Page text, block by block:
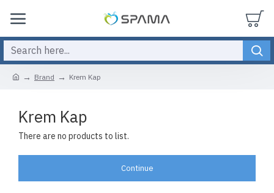
Brand Krem Kap
Krem Kap
There are no products to list.
Continue